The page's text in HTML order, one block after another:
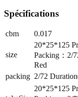
Spécifications
cbm 0.017
size
20*25*125
Packing：2/
Red
packing 2/72
20*25*125